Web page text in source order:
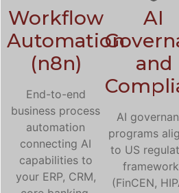
Workflow
Automation
(n8n)
End-to-end
business process
automation
connecting AI
capabilities to
your ERP, CRM,
AI
and
AI
programs
to US
(FinCEN,